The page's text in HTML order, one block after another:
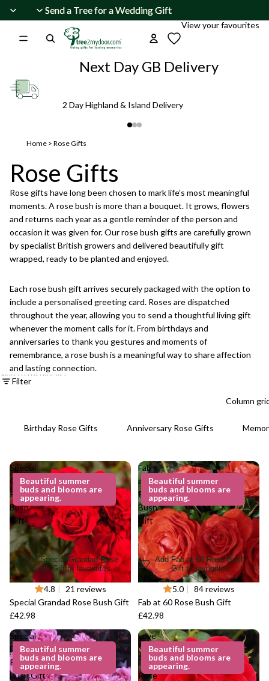
Send a Tree for a Wedding Gift
Send a Tree for a Wedding Gift
View your favourites
Next Day GB Delivery
2 Day Highland & Island Delivery
Home > Rose Gifts
Rose Gifts
Rose gifts have long been chosen to mark life’s most meaningful
moments. A rose bush is more than a bouquet. It grows, flowers
and returns each year as a gentle reminder of the person and
occasion it was given for. Our rose bush gifts are carefully grown
by specialist British growers and delivered beautifully gift
wrapped, ready to be planted and enjoyed.
Each rose bush gift arrives securely packaged with the option to
include a personalised greeting card. Roses are dispatched
throughout the year, allowing you to send a thoughtful living gift
whenever the moment calls for it. From birthdays and
anniversaries to thank you gestures and moments of
remembrance, a rose bush is a meaningful way to share affection
and lasting connection.
Skip to results list
Filter
Column
Birthday Rose Gifts Anniversary Rose Gifts
Special
Grandad
Rose
Bush
Gift
Beautiful summer
buds and blooms are
appearing.
Add Special Grandad Rose
Bush Gift to favourites
4.8 |
21 reviews
Special Grandad Rose Bush Gift
£42.98
Fab
at 60
Rose
Bush
Gift
Beautiful summer
buds and blooms are
appearing.
Add Fab at 60 Rose Bush
Gift to favourites
5.0 | 84 reviews
Fab at 60 Rose Bush Gift
£42.98
Special
Daughter
Rose
Bush Gift
Beautiful summer
buds and blooms are
appearing.
Love
Never
Dies
Rose
Beautiful summer
buds and blooms are
appearing.